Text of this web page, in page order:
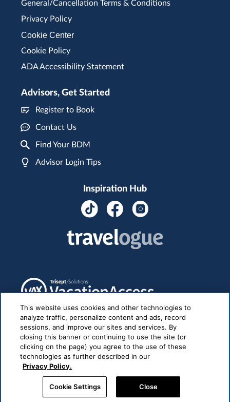
General/Cancellation Terms & Conditions
Privacy Policy
Cookie Center
Cookie Policy
ADA Accessibility Statement
Advisors, Get Started
Register to Book
Contact Us
Find Your BDM
Advisor Login Tips
Inspiration Hub
This website uses cookies and other technologies to
analyze traffic, personalize content and ads, record
sessions, and improve our sites and services. By
closing this banner or continuing to use the site (or
clicking on the page) you agree to the use of these
technologies as further described in our
Privacy Policy.
Cookie Settings Close